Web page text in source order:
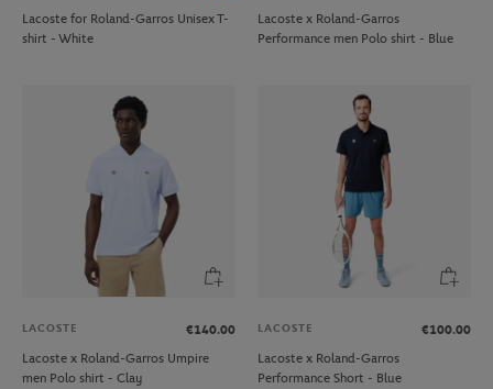
Lacoste for Roland-Garros Unisex T-
shirt - White
Lacoste x Roland-Garros
Performance men Polo shirt - Blue
LACOSTE
€140.00
Lacoste x Roland-Garros Umpire
men Polo shirt - Clay
LACOSTE
€100.00
Lacoste x Roland-Garros
Performance Short - Blue